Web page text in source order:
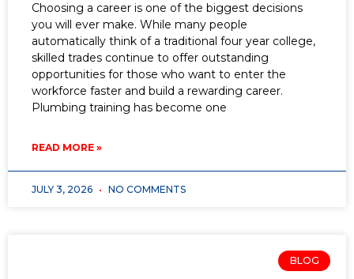
Choosing a career is one of the biggest decisions
you will ever make. While many people
automatically think of a traditional four year college,
skilled trades continue to offer outstanding
opportunities for those who want to enter the
workforce faster and build a rewarding career.
Plumbing training has become one
READ MORE »
JULY 3, 2026 NO COMMENTS
BLOG